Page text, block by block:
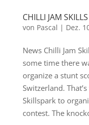
CHILLI JAM
von Pascal | Dez.
News Chilli Jam
some time there
organize a stunt
Switzerland.
Skillspark to
contest. The